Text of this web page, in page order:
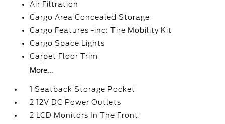
Air Filtration
Cargo Area Concealed Storage
Cargo Features -inc: Tire Mobility Kit
Cargo Space Lights
Carpet Floor Trim
More...
1 Seatback Storage Pocket
2 12V DC Power Outlets
2 LCD Monitors In The Front